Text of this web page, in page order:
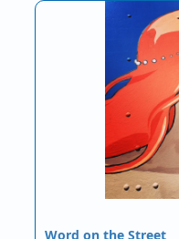
Word on the Street